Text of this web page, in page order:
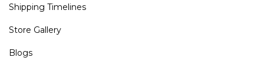
Shipping Timelines
Store Gallery
Blogs